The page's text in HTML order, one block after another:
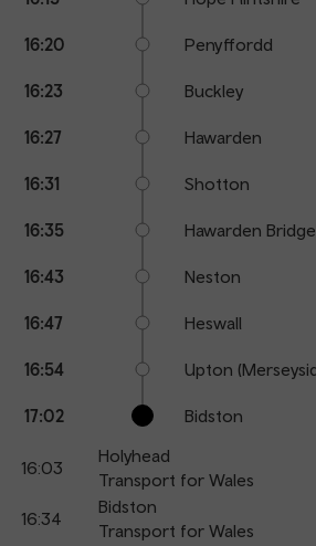
16:20 Penyffordd
16:23 Buckley
16:27 Hawarden
16:31 Shotton
16:35 Hawarden Bridge
16:43 Neston
16:47 Heswall
16:54 Upton
17:02 Bidston
16:03
Holyhead
Transport for Wales
16:34
Bidston
Transport for Wales